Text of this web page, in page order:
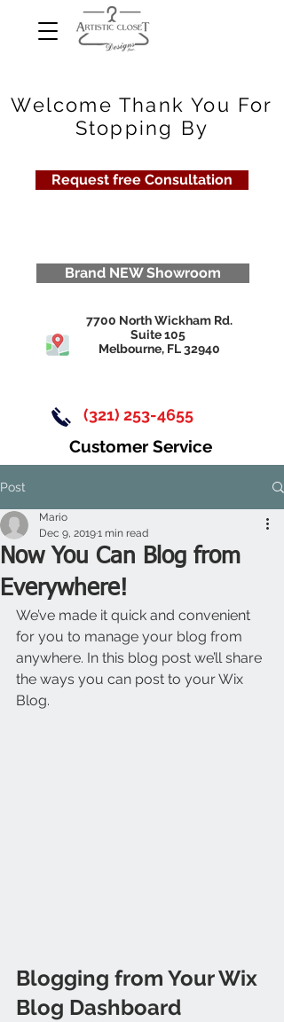
Welcome Thank You For
Stopping By
Request free Consultation
Brand NEW Showroom
7700 North Wickham Rd.
Suite 105
Melbourne, FL 32940
(321) 253-4655
Customer Service
Post
Now You Can Blog from
Everywhere!
Mario
Dec 9, 20191 min read
We’ve made it quick and convenient
for you to manage your blog from
anywhere. In this blog post we’ll share
the ways you can post to your Wix
Blog.
Blogging from Your Wix
Blog Dashboard